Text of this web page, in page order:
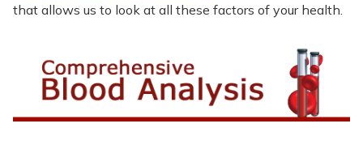
that allows us to look at all these factors of your health.